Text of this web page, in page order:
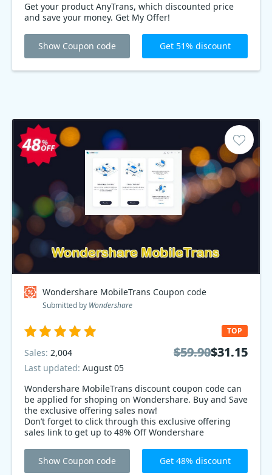
Get your product AnyTrans, which discounted price
and save your money. Get My Offer!
Show Coupon code Get 51% discount
Wondershare MobileTrans Coupon code
Submitted by Wondershare
Wondershare MobileTrans discount coupon code can
be applied for shoping on Wondershare. Buy and Save
the exclusive offering sales now!
Don’t forget to click through this exclusive offering
sales link to get up to 48% Off Wondershare
TOP
Sales: 2,004
Last updated: August 05
$59.90$31.15
$59.90$31.15
Show Coupon code Get 48% discount